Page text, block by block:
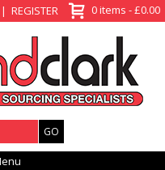
REGISTER 0 items - £0.00